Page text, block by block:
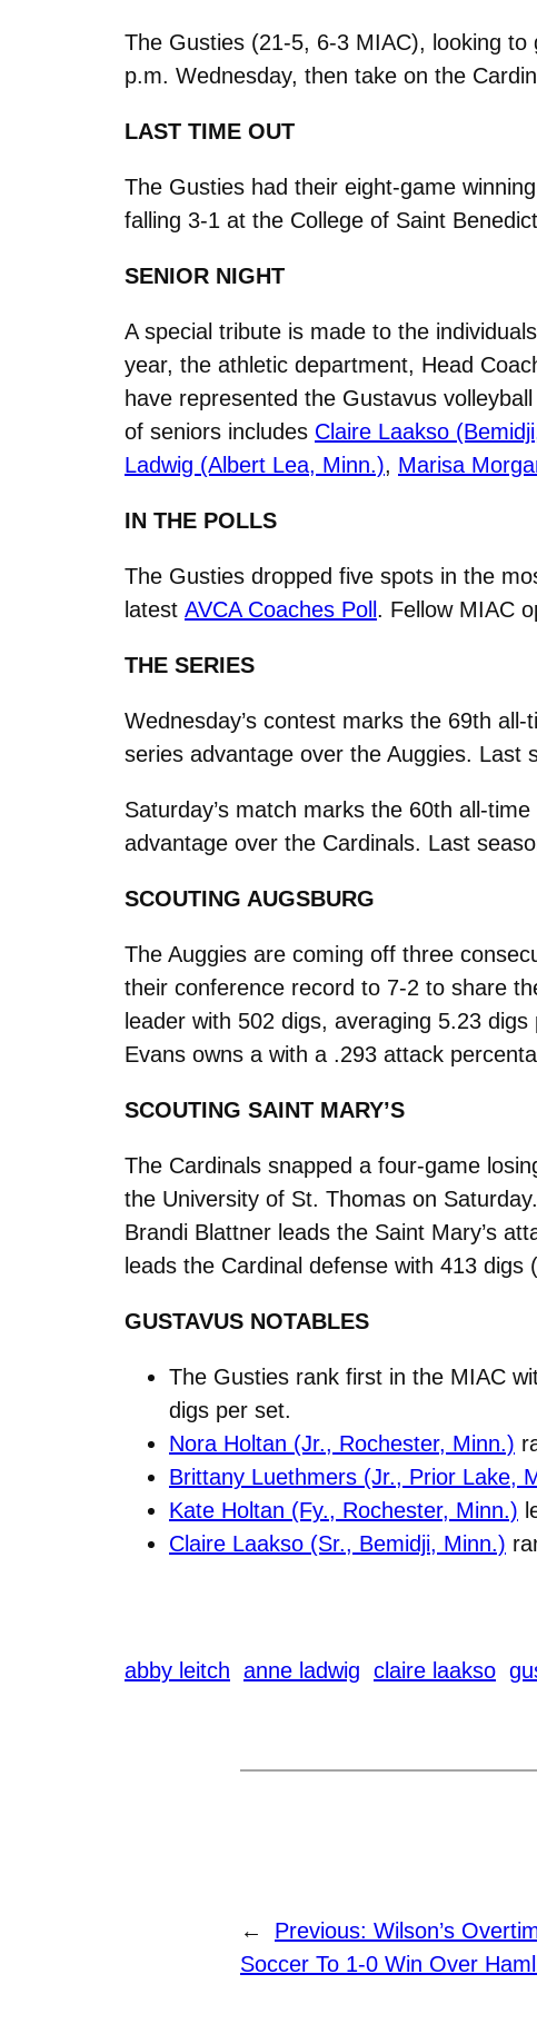
The Gusties (21-5, 6-3 MIAC), looking
p.m. Wednesday, then take on the
LAST TIME OUT
The Gusties had their eight-game
falling 3-1 at the College of Saint
SENIOR NIGHT
A special tribute is made to the
year, the athletic department, Head
have represented the Gustavus
of seniors includes Claire Laakso
Ladwig (Albert Lea, Minn.), Marisa
IN THE POLLS
The Gusties dropped five spots in the
latest AVCA Coaches Poll. Fellow MIAC
THE SERIES
Wednesday’s contest marks the 69th
series advantage over the Auggies. Last
Saturday’s match marks the 60th all-
advantage over the Cardinals. Last
SCOUTING AUGSBURG
The Auggies are coming off three
their conference record to 7-2 to share
leader with 502 digs, averaging 5.23
Evans owns a with a .293 attack
SCOUTING SAINT MARY’S
The Cardinals snapped a four-game
the University of St. Thomas on
Brandi Blattner leads the Saint Mary’s
leads the Cardinal defense with 413
GUSTAVUS NOTABLES
The Gusties rank first in the MIAC
digs per set.
Nora Holtan (Jr., Rochester, Minn.)
Brittany Luethmers (Jr., Prior Lake,
Kate Holtan (Fy., Rochester, Minn.)
Claire Laakso (Sr., Bemidji, Minn.)
abby leitch anne ladwig claire laakso
← Previous: Wilson’s
Soccer To 1-0 Win Over